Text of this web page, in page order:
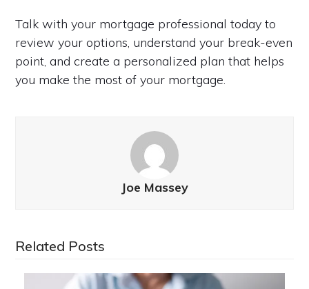
Talk with your mortgage professional today to
review your options, understand your break-even
point, and create a personalized plan that helps
you make the most of your mortgage.
Joe Massey
Related Posts